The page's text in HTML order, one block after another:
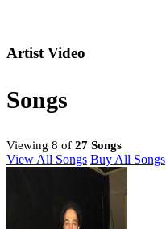
Artist Video
Songs
Viewing 8 of 27 Songs
View All Songs Buy All Songs